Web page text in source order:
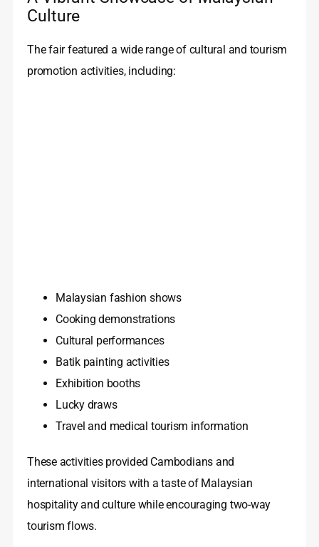
Culture
The fair featured a wide range of cultural and tourism
promotion activities, including:
Malaysian fashion shows
Cooking demonstrations
Cultural performances
Batik painting activities
Exhibition booths
Lucky draws
Travel and medical tourism information
These activities provided Cambodians and
international visitors with a taste of Malaysian
hospitality and culture while encouraging two‑way
tourism flows.